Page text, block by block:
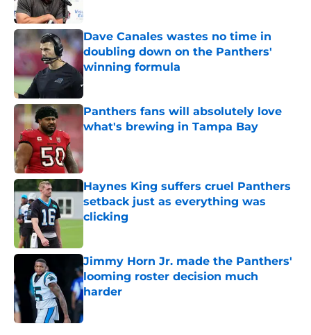
Dave Canales wastes no time in
doubling down on the Panthers'
winning formula
Published by on Invalid Date
Panthers fans will absolutely love
what's brewing in Tampa Bay
Haynes King suffers cruel Panthers
setback just as everything was
clicking
Jimmy Horn Jr. made the Panthers'
looming roster decision much
harder